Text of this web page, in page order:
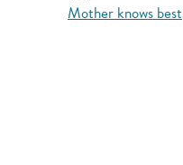
Mother knows best